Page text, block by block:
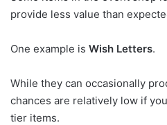
provide less value than
One example is Wish Letters.
While they can occasionally
chances are relatively low if
tier items.